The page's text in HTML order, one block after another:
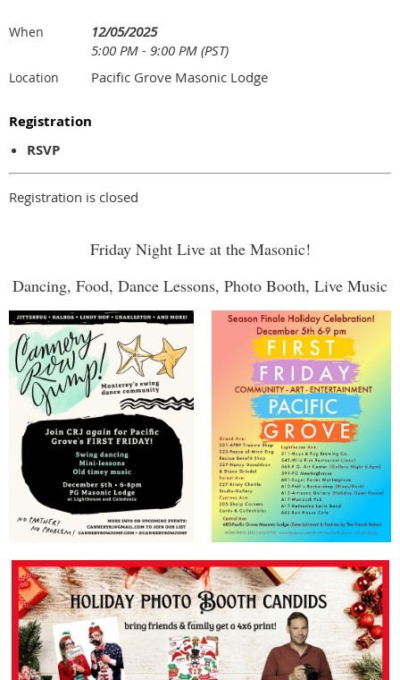
When
12/05/2025
5:00 PM - 9:00 PM (PST)
Location Pacific Grove Masonic Lodge
Registration
RSVP
Registration is closed
Friday Night Live at the Masonic!
Dancing, Food, Dance Lessons, Photo Booth, Live Music